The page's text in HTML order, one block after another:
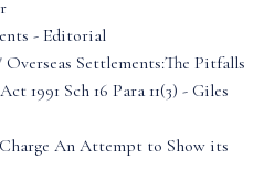
- Editorial
Settlements:The Pitfalls
1991 Sch 16 Para 11(3) - Giles
An Attempt to Show its